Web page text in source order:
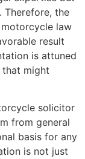
Therefore, the
law
result
is attuned
might
solicitor
from general
basis for any
is not just